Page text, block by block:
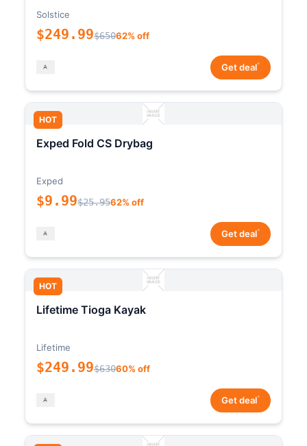
Solstice
$249.99$65062% off
Get deal*
HOT
Exped Fold CS Drybag
Exped
$9.99$25.9562% off
Get deal*
HOT
Lifetime Tioga Kayak
Lifetime
$249.99$63060% off
Get deal*